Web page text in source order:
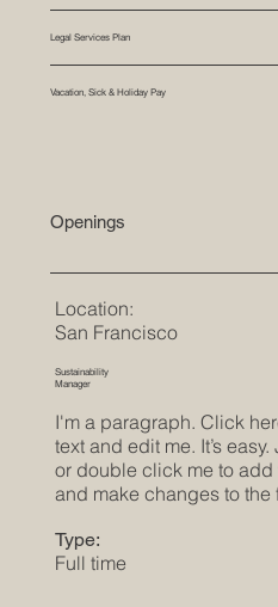
Legal Services Plan
Vacation, Sick & Holiday Pay
Openings
Location:
San Francisco
Sustainability
Manager
I'm a paragraph. Click
text and edit me. It’s easy.
or double click me to add
and make changes to the
Type:
Full time